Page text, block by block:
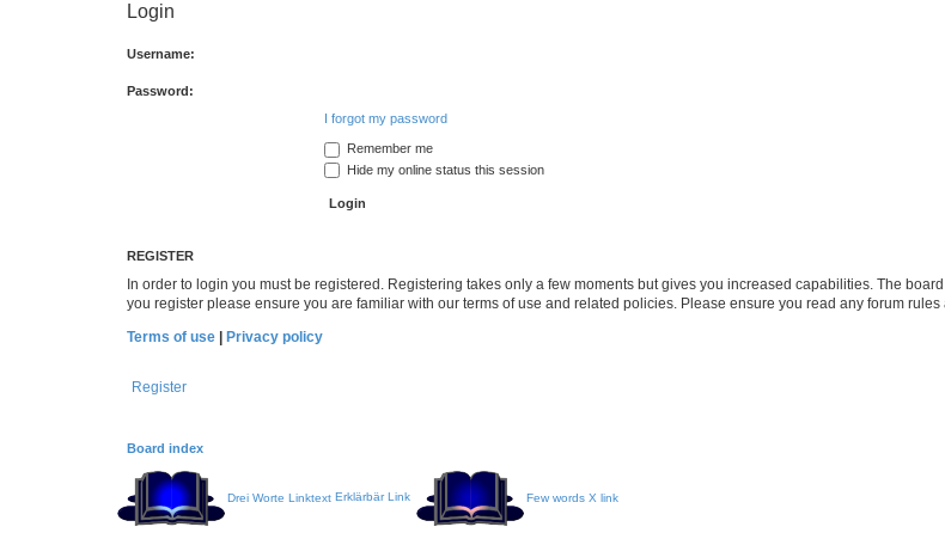
Login
Username:
Password:
I forgot my password
Remember me
Hide my online status this session
REGISTER
In order to login you must be registered. Registering takes only a few moments but gives you increased capabilities. The
you register please ensure you are familiar with our terms of use and related policies. Please ensure you read any forum rules
Terms of use | Privacy policy
Register
Board index
Drei Worte Linktext Erklärbär Link Few words X link